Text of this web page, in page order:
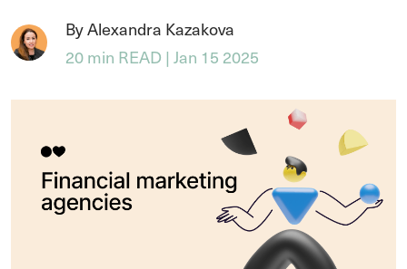
By Alexandra Kazakova
20 min READ | Jan 15 2025